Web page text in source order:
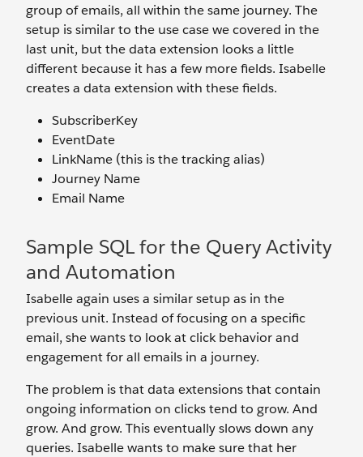
group of emails, all within the same journey. The
setup is similar to the use case we covered in the
last unit, but the data extension looks a little
different because it has a few more fields. Isabelle
creates a data extension with these fields.
SubscriberKey
EventDate
LinkName (this is the tracking alias)
Journey Name
Email Name
Sample SQL for the Query Activity
and Automation
Isabelle again uses a similar setup as in the
previous unit. Instead of focusing on a specific
email, she wants to look at click behavior and
engagement for all emails in a journey.
The problem is that data extensions that contain
ongoing information on clicks tend to grow. And
grow. And grow. This eventually slows down any
queries. Isabelle wants to make sure that her